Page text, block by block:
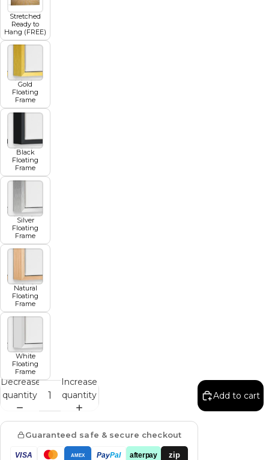
Stretched
Ready to
Hang (FREE)
Gold
Floating
Frame
Black
Floating
Frame
Silver
Floating
Frame
Natural
Floating
Frame
White
Floating
Frame
Decrease
quantity
Increase
quantity
Add to cart
Guaranteed safe & secure checkout
VISA AMEX PayPal afterpay zip